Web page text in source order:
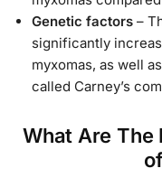
Genetic factors –
significantly
myxomas, as well
called Carney’s
What Are The